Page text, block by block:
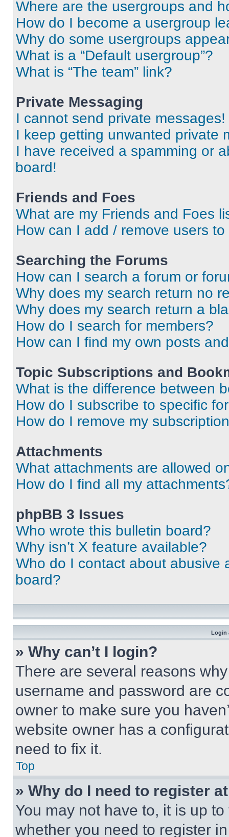
Where are the usergroups and
How do I become a usergroup
Why do some usergroups
What is a “Default usergroup”?
What is “The team” link?
Private Messaging
I cannot send private messages!
I keep getting unwanted private
I have received a spamming or
board!
Friends and Foes
What are my Friends and Foes
How can I add / remove users
Searching the Forums
How can I search a forum or
Why does my search return no
Why does my search return a
How do I search for members?
How can I find my own posts
Topic Subscriptions and
What is the difference between
How do I subscribe to specific
How do I remove my
Attachments
What attachments are allowed
How do I find all my
phpBB 3 Issues
Who wrote this bulletin board?
Why isn’t X feature available?
Who do I contact about abusive
board?
Login
» Why can’t I login?
There are several reasons
username and password are
owner to make sure you
website owner has a
need to fix it.
Top
» Why do I need to register
You may not have to, it is up
whether you need to register